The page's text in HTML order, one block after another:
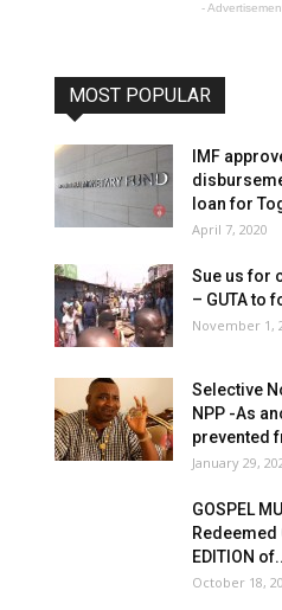
-
MOST POPULAR
IMF
loan for
April 7, 2020
Sue us for
– GUTA to
November 1,
Selective
NPP -As
prevented
January 29,
GOSPEL
Redeemed
EDITION
October 18,